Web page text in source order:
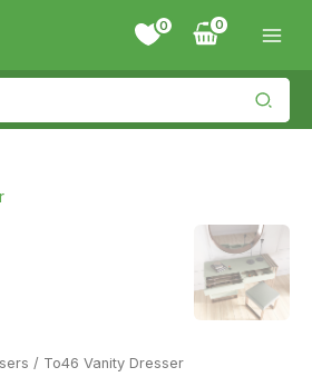
0
/ To46 Vanity Dresser